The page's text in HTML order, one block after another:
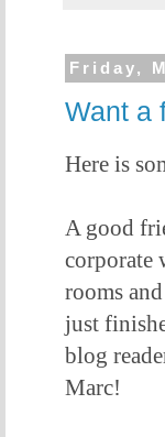
Friday,
Want a
Here is
A good
corporate
rooms
just
blog
Marc!